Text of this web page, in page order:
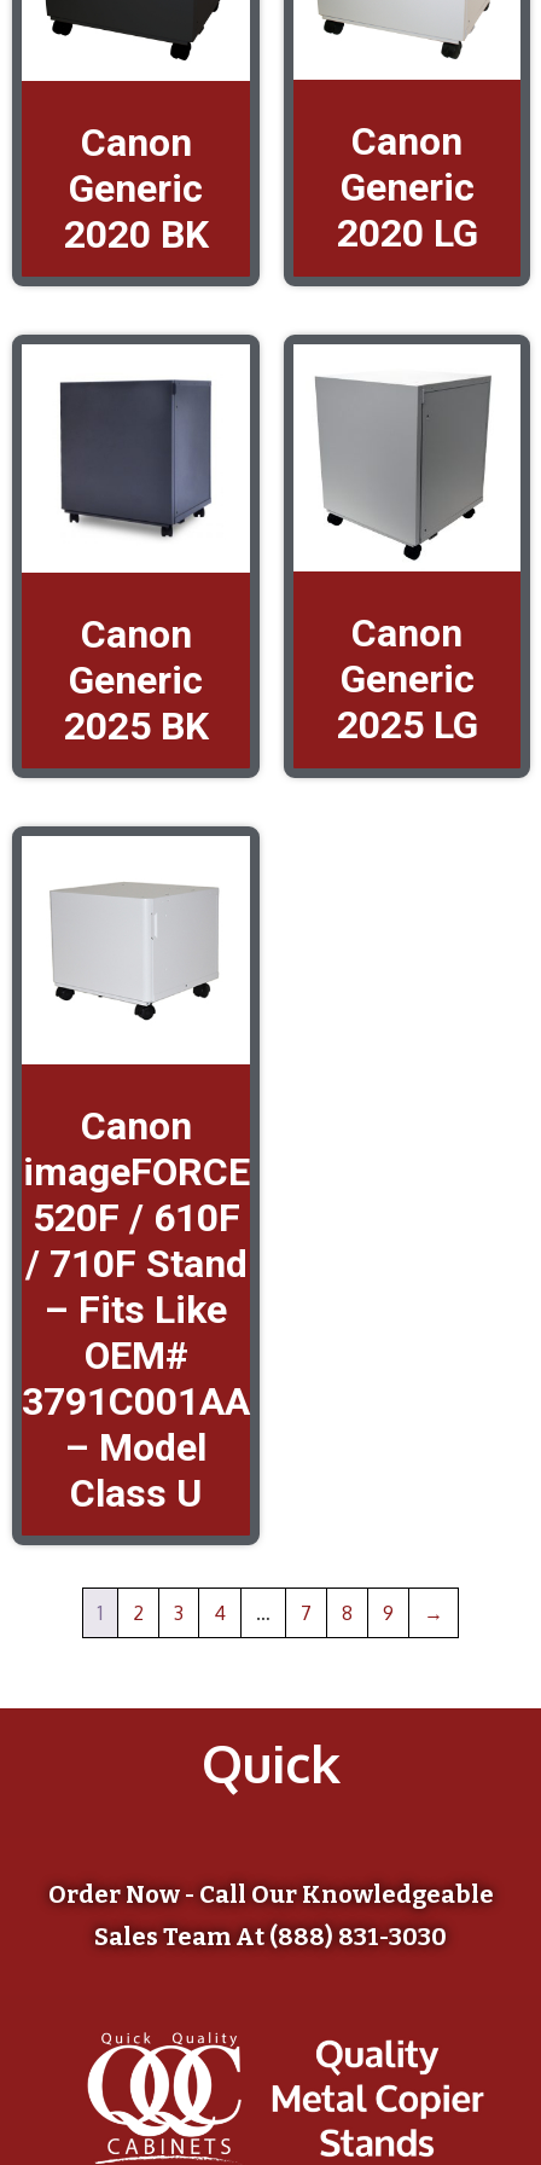
Canon
Generic
2020 BK
Canon
Generic
2020 LG
Canon
Generic
2025 BK
Canon
Generic
2025 LG
Canon
imageFORCE
520F / 610F
/ 710F Stand
– Fits Like
OEM#
3791C001AA
– Model
Class U
1 2 3 4 … 7 8 9 →
Quick
Order Now - Call Our Knowledgeable
Sales Team At (888) 831-3030